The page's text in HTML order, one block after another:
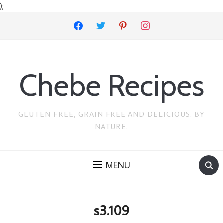
);
facebook twitter pinterest instagram
Chebe Recipes
GLUTEN FREE, GRAIN FREE AND DELICIOUS. BY
NATURE.
MENU
s3.109